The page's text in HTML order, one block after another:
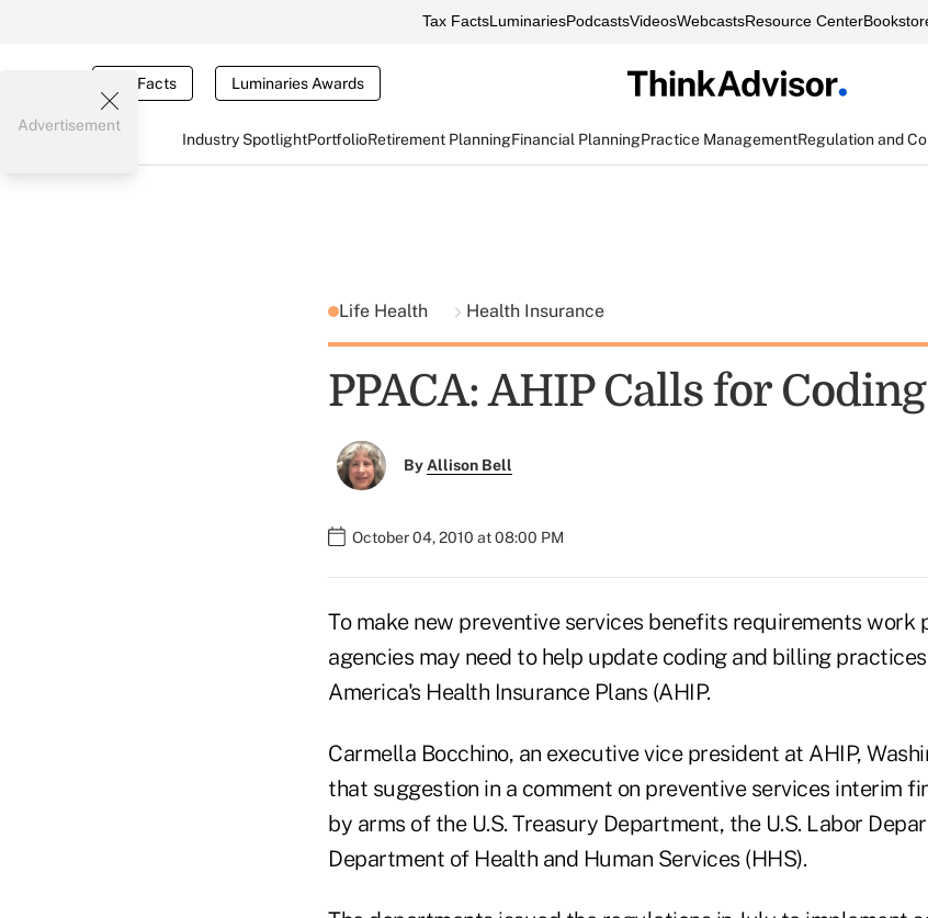
Tax FactsLuminariesPodcastsVideosWebcastsResource Center
Tax Facts Luminaries Awards
Industry SpotlightPortfolioRetirement PlanningFinancial PlanningPractice ManagementRegulation and
Advertisement
Life Health Health Insurance
PPACA: AHIP Calls for
ByAllison Bell
October 04, 2010 at 08:00 PM
To make new preventive services benefits requirements work
agencies may need to help update coding and billing
America's Health Insurance Plans (AHIP.
Carmella Bocchino, an executive vice president at AHIP,
that suggestion in a comment on preventive services interim
by arms of the U.S. Treasury Department, the U.S. Labor
Department of Health and Human Services (HHS).